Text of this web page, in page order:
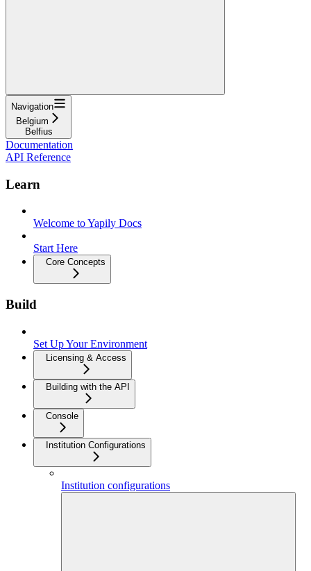
Navigation
Belgium
Belfius
Documentation
API Reference
Learn
Welcome to Yapily Docs
Start Here
Core Concepts
Build
Set Up Your Environment
Licensing & Access
Building with the API
Console
Institution Configurations
Institution configurations